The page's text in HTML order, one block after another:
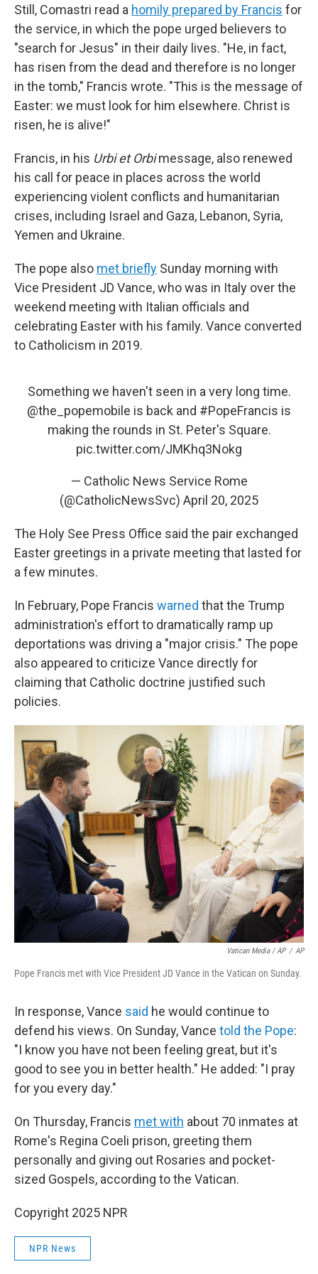
Still, Comastri read a homily prepared by Francis for
the service, in which the pope urged believers to
"search for Jesus" in their daily lives. "He, in fact,
has risen from the dead and therefore is no longer
in the tomb," Francis wrote. "This is the message of
Easter: we must look for him elsewhere. Christ is
risen, he is alive!"
Francis, in his Urbi et Orbimessage, also renewed
his call for peace in places across the world
experiencing violent conflicts and humanitarian
crises, including Israel and Gaza, Lebanon, Syria,
Yemen and Ukraine.
The pope also met briefly Sunday morning with
Vice President JD Vance, who was in Italy over the
weekend meeting with Italian officials and
celebrating Easter with his family. Vance converted
to Catholicism in 2019.
Something we haven't seen in a very long time.
@the_popemobile is back and #PopeFrancis is
making the rounds in St. Peter's Square.
pic.twitter.com/JMKhq3Nokg
— Catholic News Service Rome
(@CatholicNewsSvc) April 20, 2025
The Holy See Press Office said the pair exchanged
Easter greetings in a private meeting that lasted for
a few minutes.
In February, Pope Francis warned that the Trump
administration's effort to dramatically ramp up
deportations was driving a "major crisis." The pope
also appeared to criticize Vance directly for
claiming that Catholic doctrine justified such
policies.
Vatican Media / AP / AP
Pope Francis met with Vice President JD Vance in the Vatican on Sunday.
In response, Vance said he would continue to
defend his views. On Sunday, Vance told the Pope:
"I know you have not been feeling great, but it's
good to see you in better health." He added: "I pray
for you every day."
On Thursday, Francis met with about 70 inmates at
Rome's Regina Coeli prison, greeting them
personally and giving out Rosaries and pocket-
sized Gospels, according to the Vatican.
Copyright 2025 NPR
NPR News